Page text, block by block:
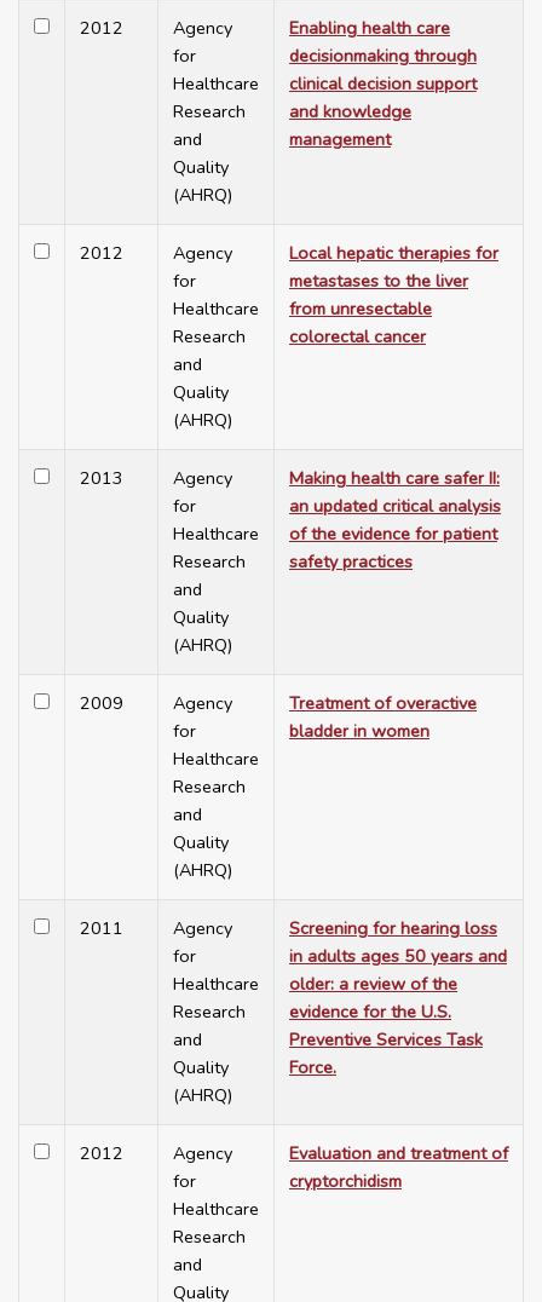
2012
Agency
for
Healthcare
Research
and
Quality
(AHRQ)
Enabling health care
decisionmaking through
clinical decision support
and knowledge
management
2012
Agency
for
Healthcare
Research
and
Quality
(AHRQ)
Local hepatic therapies for
metastases to the liver
from unresectable
colorectal cancer
2013
Agency
for
Healthcare
Research
and
Quality
(AHRQ)
Making health care safer II:
an updated critical analysis
of the evidence for patient
safety practices
2009
Agency
for
Healthcare
Research
and
Quality
(AHRQ)
Treatment of overactive
bladder in women
2011
Agency
for
Healthcare
Research
and
Quality
(AHRQ)
Screening for hearing loss
in adults ages 50 years and
older: a review of the
evidence for the U.S.
Preventive Services Task
Force.
2012
Agency
for
Healthcare
Research
and
Quality
Evaluation and treatment of
cryptorchidism